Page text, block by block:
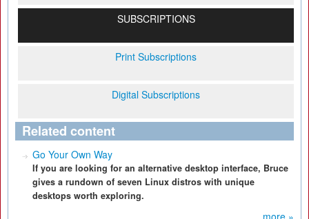
SUBSCRIPTIONS
Print Subscriptions
Digital Subscriptions
Related content
Go Your Own Way
If you are looking for an alternative desktop interface, Bruce
gives a rundown of seven Linux distros with unique
desktops worth exploring.
more »